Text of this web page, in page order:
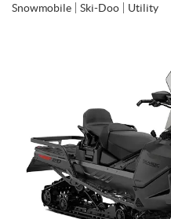
Snowmobile Ski-Doo Utility